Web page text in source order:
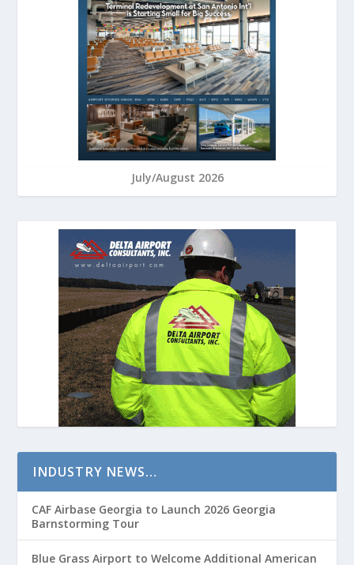
July/August 2026
INDUSTRY NEWS…
CAF Airbase Georgia to Launch 2026 Georgia
Barnstorming Tour
Blue Grass Airport to Welcome Additional American